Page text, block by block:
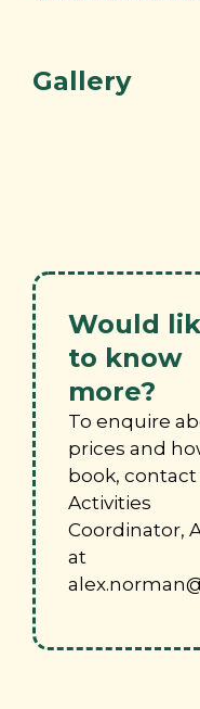
Gallery
Would
to know
more?
To enquire
prices and
book,
Activities
Coordinator,
at